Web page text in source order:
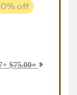
% off
+ $75.00+